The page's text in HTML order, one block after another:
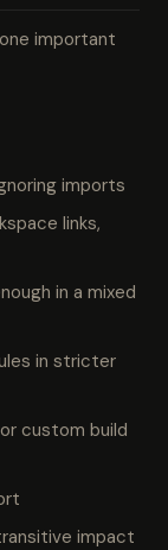
important
imports
links,
in a mixed
in stricter
custom build
impact